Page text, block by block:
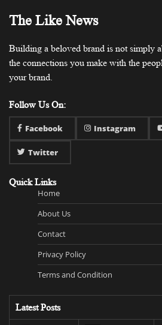
The Like News
Building a beloved brand is not simply
the connections you make with the
your brand.
Follow Us On:
Facebook Instagram
Twitter
Quick Links
Home
About Us
Contact
Privacy Policy
Terms and Condition
Latest Posts